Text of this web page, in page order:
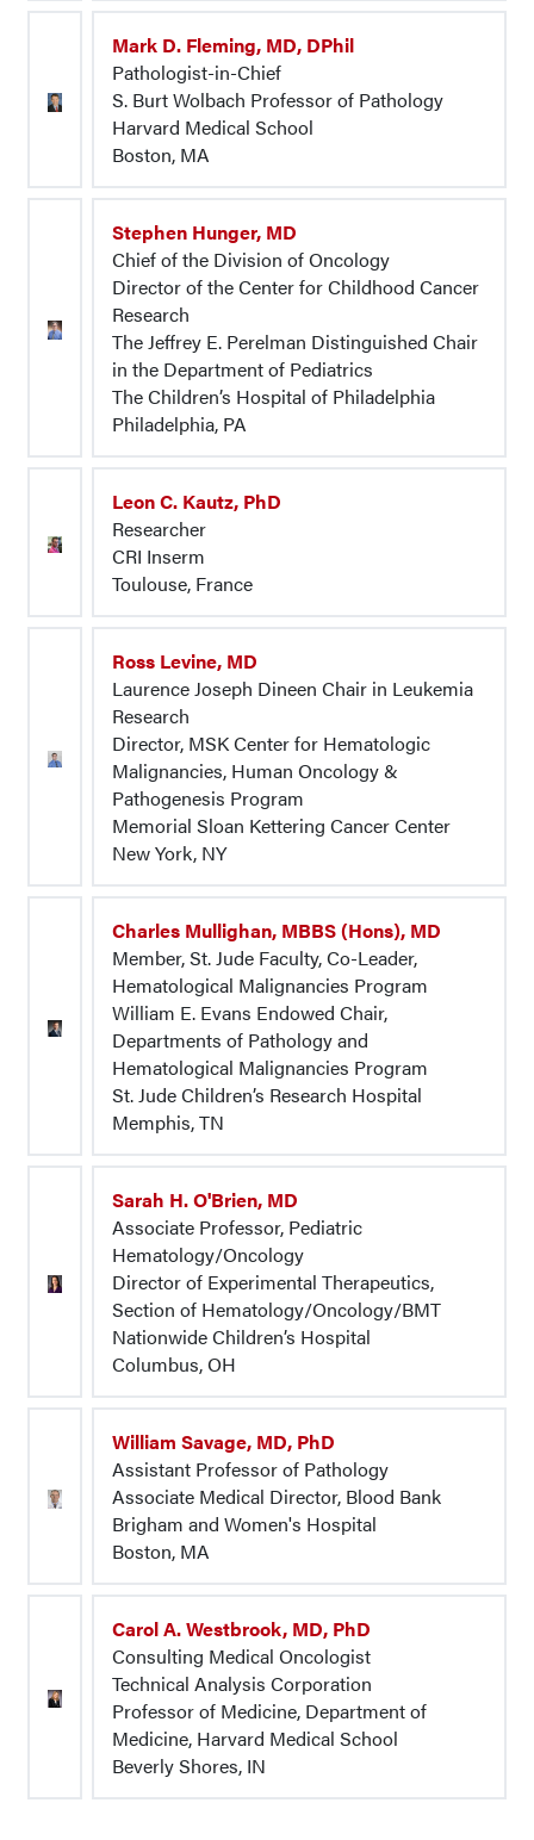
Mark D. Fleming, MD, DPhil
Pathologist-in-Chief
S. Burt Wolbach Professor of Pathology
Harvard Medical School
Boston, MA
Stephen Hunger, MD
Chief of the Division of Oncology
Director of the Center for Childhood Cancer
Research
The Jeffrey E. Perelman Distinguished Chair
in the Department of Pediatrics
The Children’s Hospital of Philadelphia
Philadelphia, PA
Leon C. Kautz, PhD
Researcher
CRI Inserm
Toulouse, France
Ross Levine, MD
Laurence Joseph Dineen Chair in Leukemia
Research
Director, MSK Center for Hematologic
Malignancies, Human Oncology &
Pathogenesis Program
Memorial Sloan Kettering Cancer Center
New York, NY
Charles Mullighan, MBBS (Hons), MD
Member, St. Jude Faculty, Co-Leader,
Hematological Malignancies Program
William E. Evans Endowed Chair,
Departments of Pathology and
Hematological Malignancies Program
St. Jude Children’s Research Hospital
Memphis, TN
Sarah H. O'Brien, MD
Associate Professor, Pediatric
Hematology/Oncology
Director of Experimental Therapeutics,
Section of Hematology/Oncology/BMT
Nationwide Children’s Hospital
Columbus, OH
William Savage, MD, PhD
Assistant Professor of Pathology
Associate Medical Director, Blood Bank
Brigham and Women's Hospital
Boston, MA
Carol A. Westbrook, MD, PhD
Consulting Medical Oncologist
Technical Analysis Corporation
Professor of Medicine, Department of
Medicine, Harvard Medical School
Beverly Shores, IN